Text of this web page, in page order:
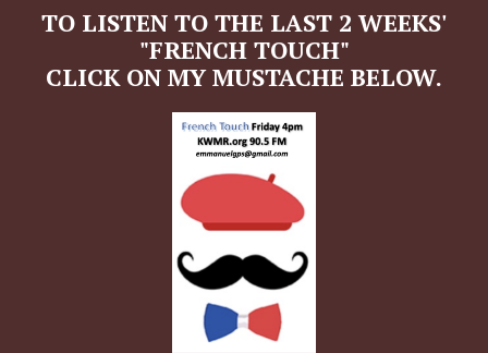
TO LISTEN TO THE LAST 2 WEEKS'
"FRENCH TOUCH"
CLICK ON MY MUSTACHE BELOW.